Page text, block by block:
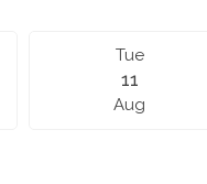
Tue
11
Aug